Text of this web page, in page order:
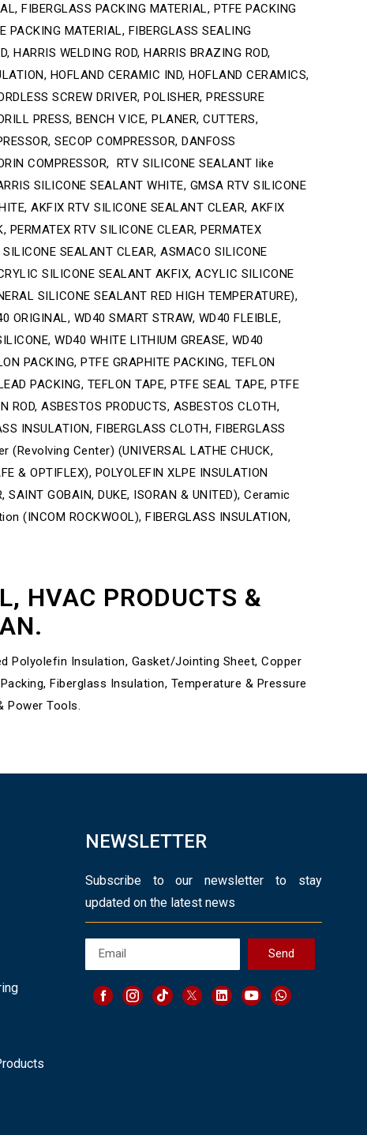
FIBERGLASS PACKING MATERIAL, PTFE PACKING
PACKING MATERIAL, FIBERGLASS SEALING
HARRIS WELDING ROD, HARRIS BRAZING ROD,
HOFLAND CERAMIC IND, HOFLAND CERAMICS,
SCREW DRIVER, POLISHER, PRESSURE
PRESS, BENCH VICE, PLANER, CUTTERS,
SECOP COMPRESSOR, DANFOSS
COMPRESSOR, RTV SILICONE SEALANT like
SILICONE SEALANT WHITE, GMSA RTV SILICONE
AKFIX RTV SILICONE SEALANT CLEAR, AKFIX
RTV SILICONE CLEAR, PERMATEX
SEALANT CLEAR, ASMACO SILICONE
SILICONE SEALANT AKFIX, ACYLIC SILICONE
SILICONE SEALANT RED HIGH TEMPERATURE),
WD40 SMART STRAW, WD40 FLEIBLE,
WD40 WHITE LITHIUM GREASE, WD40
PACKING, PTFE GRAPHITE PACKING, TEFLON
PACKING, TEFLON TAPE, PTFE SEAL TAPE, PTFE
ASBESTOS PRODUCTS, ASBESTOS CLOTH,
INSULATION, FIBERGLASS CLOTH, FIBERGLASS
(Revolving Center) (UNIVERSAL LATHE CHUCK,
& OPTIFLEX), POLYOLEFIN XLPE INSULATION
GOBAIN, DUKE, ISORAN & UNITED), Ceramic
(INCOM ROCKWOOL), FIBERGLASS INSULATION,
HVAC PRODUCTS &
Polyolefin Insulation, Gasket/Jointing Sheet, Copper
Fiberglass Insulation, Temperature & Pressure
Power Tools.
NEWSLETTER
Subscribe to our newsletter to stay
updated on the latest news
Send